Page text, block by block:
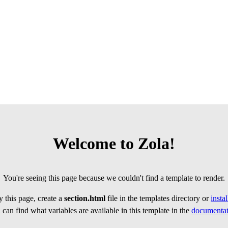
Welcome to Zola!
You're seeing this page because we couldn't find a template to render.
this page, create a section.html file in the templates directory or
can find what variables are available in this template in the